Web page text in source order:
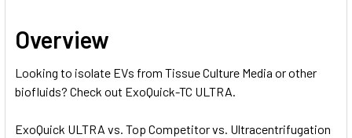
Overview
Looking to isolate EVs from Tissue Culture Media or other
biofluids? Check out ExoQuick-TC ULTRA.
ExoQuick ULTRA vs. Top Competitor vs. Ultracentrifugation